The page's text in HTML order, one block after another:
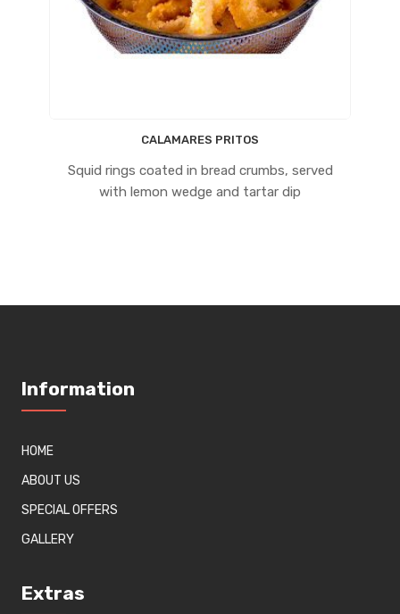
CALAMARES PRITOS
Squid rings coated in bread crumbs, served
with lemon wedge and tartar dip
Information
HOME
ABOUT US
SPECIAL OFFERS
GALLERY
Extras